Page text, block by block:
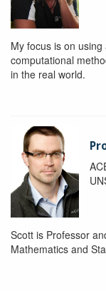
My focus is on
computational
in the real world.
Scott is Professor
Mathematics and